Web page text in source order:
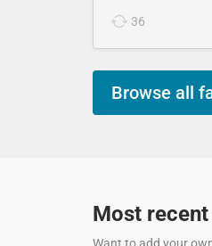
36
Browse all
Most
Want to add your